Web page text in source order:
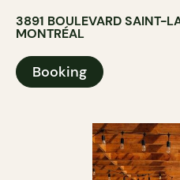
3891 BOULEVARD SAINT-
MONTRÉAL
Booking